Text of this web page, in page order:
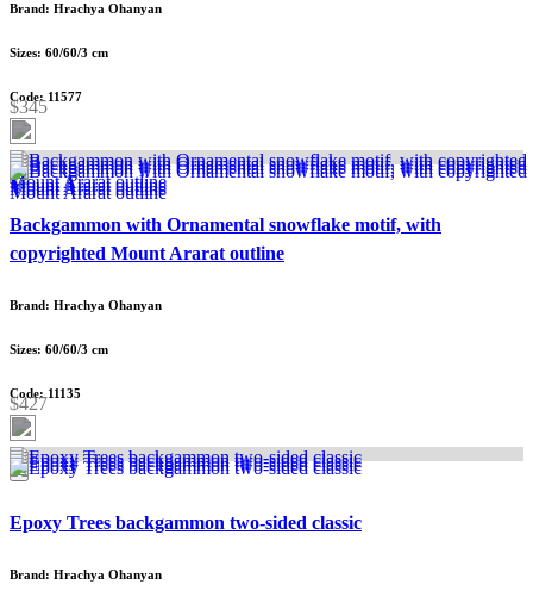
Brand: Hrachya Ohanyan
Sizes: 60/60/3 cm
Code: 11577
$345
Backgammon with Ornamental snowflake motif, with
copyrighted Mount Ararat outline
Brand: Hrachya Ohanyan
Sizes: 60/60/3 cm
Code: 11135
$427
Epoxy Trees backgammon two-sided classic
Brand: Hrachya Ohanyan